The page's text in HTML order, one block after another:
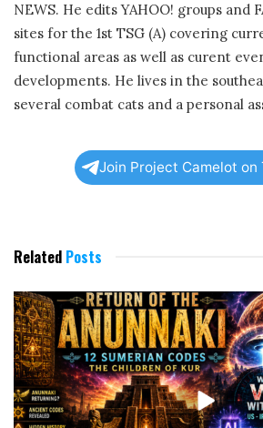
NEWS. He edits YAHOO! groups and
sites for the 1st TSG (A) covering
functional areas as well as curent
developments. He lives in the
several combat cats and a personal
Join Project Camelot on
Related Posts